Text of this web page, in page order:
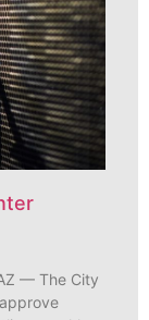
— The City